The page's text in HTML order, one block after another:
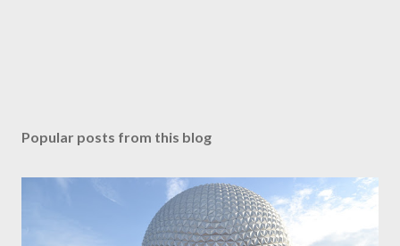
Popular posts from this blog